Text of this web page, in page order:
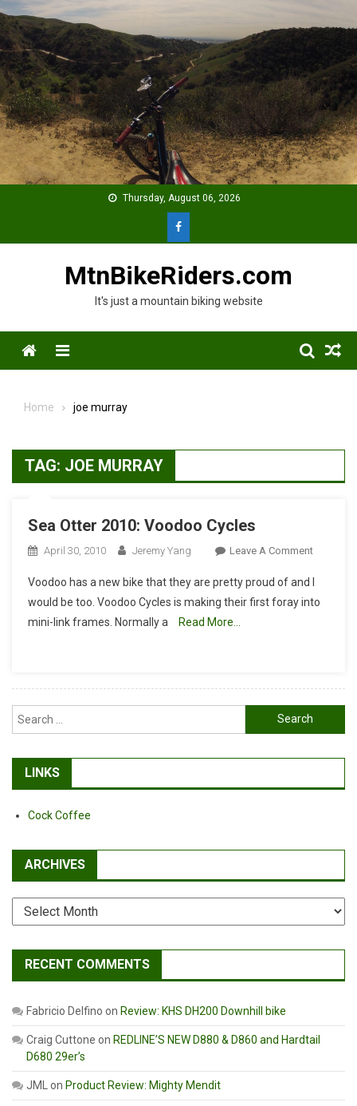
Skip
to
content
Thursday, August 06, 2026
MtnBikeRiders.com
It's just a mountain biking website
Menu
Home joe murray
TAG: JOE MURRAY
Sea Otter 2010: Voodoo Cycles
April 30, 2010 Jeremy Yang Leave A CommentOn
Otter
2010:
Voodoo has a new bike that they are pretty proud of and I
would be too. Voodoo Cycles is making their first foray into
mini-link frames. Normally a
Read More…
Search
for:
LINKS
Cock Coffee
ARCHIVES
Archives
RECENT COMMENTS
Fabricio Delfino on Review: KHS DH200 Downhill bike
Craig Cuttone on REDLINE’S NEW D880 & D860 and Hardtail
D680 29er’s
JML on Product Review: Mighty Mendit